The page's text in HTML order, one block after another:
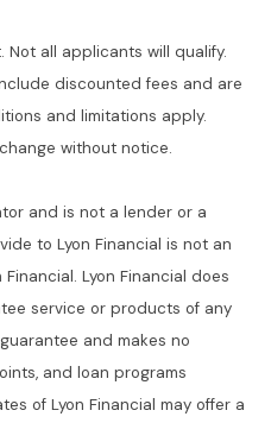
all applicants will qualify.
discounted fees and are
and limitations apply.
without notice.
and is not a lender or a
to Lyon Financial is not an
Lyon Financial does
service or products of any
and makes no
and loan programs
of Lyon Financial may offer a